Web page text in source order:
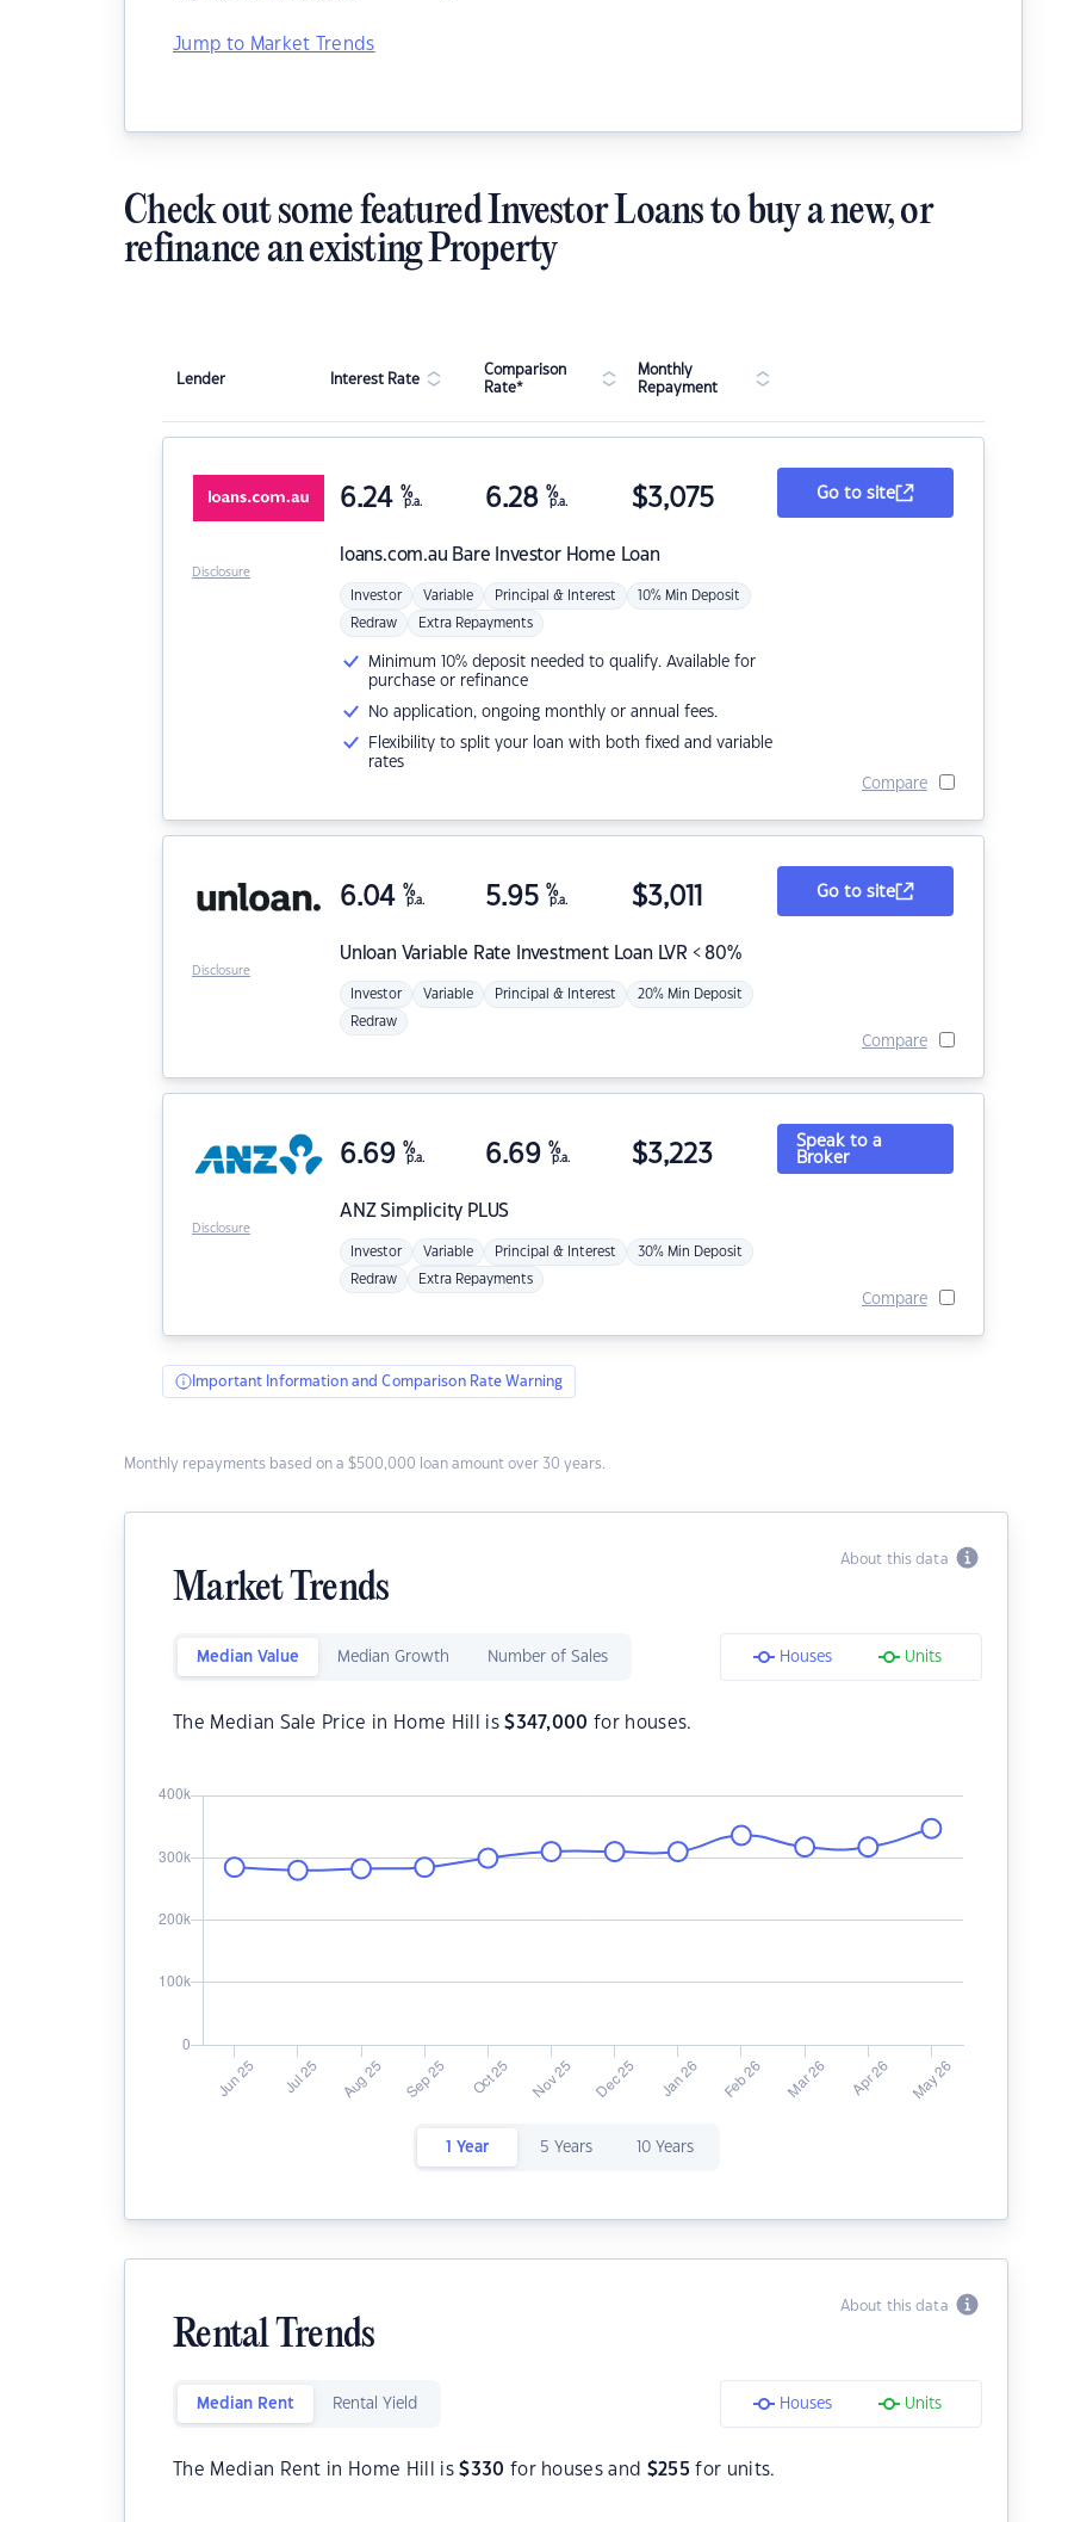
Jump to Market Trends
Check out some featured Investor Loans to buy a new, or
refinance an existing Property
Lender Interest Rate
Comparison
Rate*
Monthly
Repayment
loans.com.au Bare Investor Home Loan
6.24 %
p.a. 6.28 %
p.a. $3,075
Investor Variable Principal & Interest 10% Min Deposit
Redraw Extra Repayments
Minimum 10% deposit needed to qualify. Available for
purchase or refinance
No application, ongoing monthly or annual fees.
Flexibility to split your loan with both fixed and variable
rates
Go to site
Compare
Disclosure
Unloan Variable Rate Investment Loan LVR < 80%
6.04 %
p.a. 5.95 %
p.a. $3,011
Investor Variable Principal & Interest 20% Min Deposit
Redraw
Go to site
Compare
Disclosure
ANZSimplicity PLUS
6.69 %
p.a. 6.69 %
p.a. $3,223
Investor Variable Principal & Interest 30% Min Deposit
Redraw Extra Repayments
Speak to a
Broker
Compare
Disclosure
Important Information and Comparison Rate Warning
Monthly repayments based on a $500,000 loan amount over 30 years.
About this data
Market Trends
Median Value Median Growth Number of Sales Houses Units
The Median Sale Price in Home Hill is$347,000 for houses.
1 Year 5 Years 10 Years
About this data
Rental Trends
Median Rent Rental Yield Houses Units
The Median Rent in Home Hill is$330 for houses and $255 for units.